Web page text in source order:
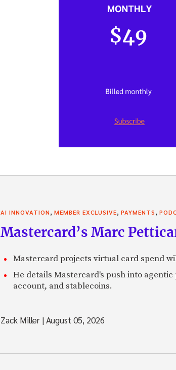
AI INNOVATION, MEMBER EXCLUSIVE, PAYMENTS,
Mastercard’s Marc
Mastercard projects virtual card spend
He details Mastercard's push into
account, and stablecoins.
Zack Miller |August 05, 2026